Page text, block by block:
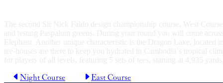
Night Course East Course